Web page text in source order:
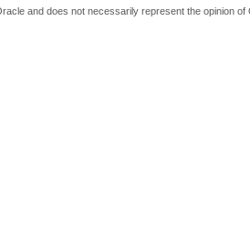
and does not necessarily represent the opinion